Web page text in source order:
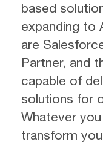
based
expanding to
are
Partner, and
capable of
solutions for
Whatever
transform